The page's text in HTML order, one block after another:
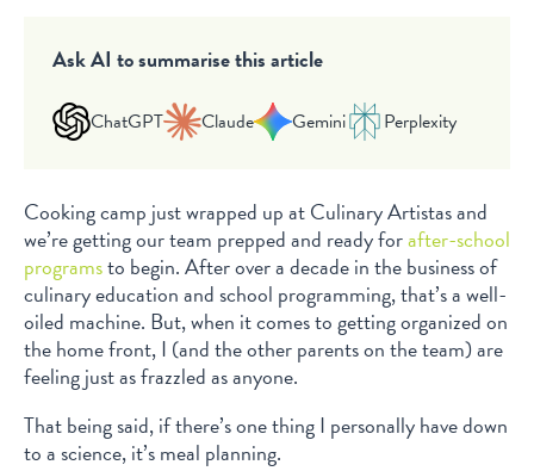
Ask AI to summarise this article
ChatGPT Claude Gemini Perplexity
Cooking camp just wrapped up at Culinary Artistas and
we’re getting our team prepped and ready forafter-school
programsto begin. After over a decade in the business of
culinary education and school programming, that’s a well-
oiled machine. But, when it comes to getting organized on
the home front, I (and the other parents on the team) are
feeling just as frazzled as anyone.
That being said, if there’s one thing I personally have down
to a science, it’s meal planning.